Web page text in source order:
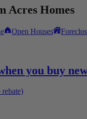
Acres Homes
Open Houses
you buy
rebate)